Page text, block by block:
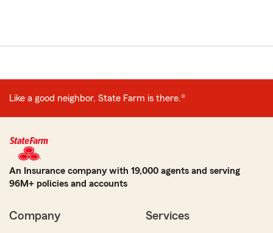
Like a good neighbor, State Farm is there.®
An Insurance company with 19,000 agents and serving
96M+ policies and accounts
Company Services